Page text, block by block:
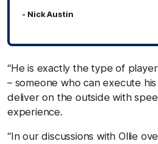
- Nick Austin
“He is exactly the type of
– someone who can execute
deliver on the outside with
experience.
“In our discussions with Ollie